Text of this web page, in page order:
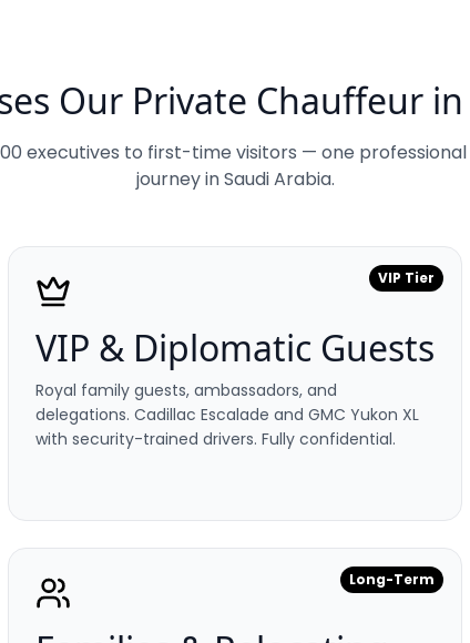
Our Private Chauffeur
executives to first-time visitors — one
journey in Saudi Arabia.
VIP Tier
VIP & Diplomatic Guests
Royal family guests, ambassadors, and
delegations. Cadillac Escalade and GMC Yukon XL
with security-trained drivers. Fully confidential.
Long-Term